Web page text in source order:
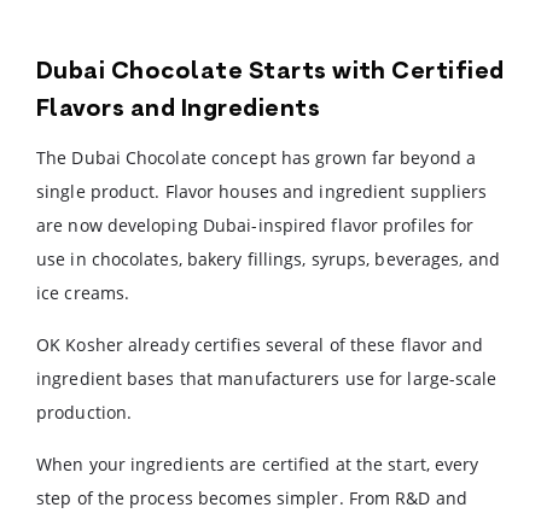
Dubai Chocolate Starts with Certified
Flavors and Ingredients
The Dubai Chocolate concept has grown far beyond a
single product. Flavor houses and ingredient suppliers
are now developing Dubai-inspired flavor profiles for
use in chocolates, bakery fillings, syrups, beverages, and
ice creams.
OK Kosher already certifies several of these flavor and
ingredient bases that manufacturers use for large-scale
production.
When your ingredients are certified at the start, every
step of the process becomes simpler. From R&D and